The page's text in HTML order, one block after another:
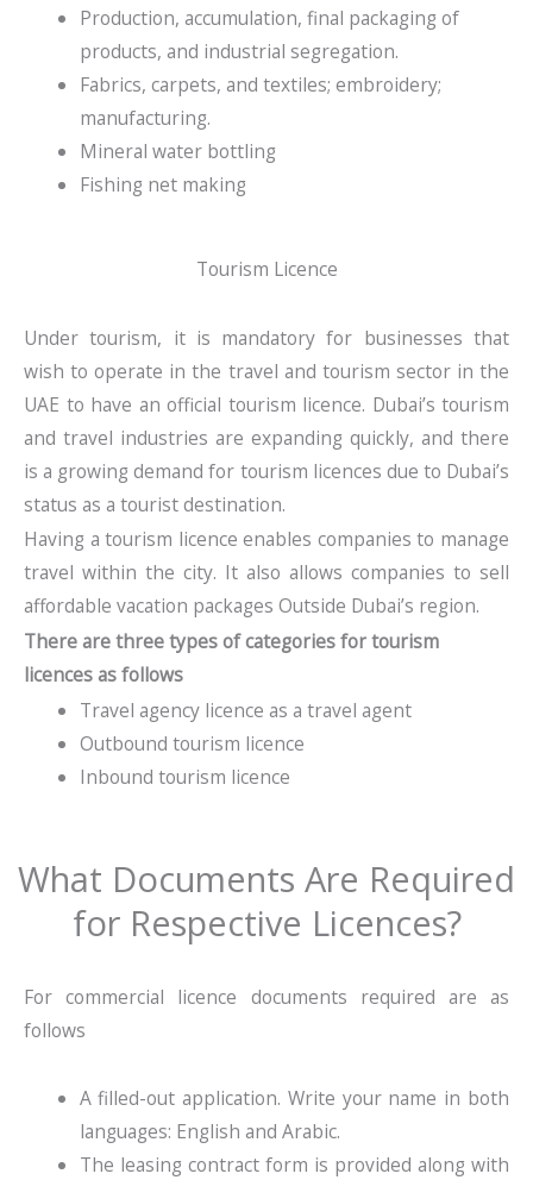
Production, accumulation, final packaging of
products, and industrial segregation.
Fabrics, carpets, and textiles; embroidery;
manufacturing.
Mineral water bottling
Fishing net making
Tourism Licence
Under tourism, it is mandatory for businesses that
wish to operate in the travel and tourism sector in the
UAE to have an official tourism licence. Dubai’s tourism
and travel industries are expanding quickly, and there
is a growing demand for tourism licences due to Dubai’s
status as a tourist destination.
Having a tourism licence enables companies to manage
travel within the city. It also allows companies to sell
affordable vacation packages Outside Dubai’s region.
There are three types of categories for tourism
licences as follows
Travel agency licence as a travel agent
Outbound tourism licence
Inbound tourism licence
What Documents Are Required
for Respective Licences?
For commercial licence documents required are as
follows
A filled-out application. Write your name in both
languages: English and Arabic.
The leasing contract form is provided along with